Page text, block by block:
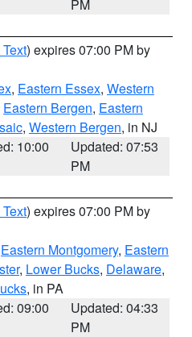
PM
) expires 07:00 PM by
, Eastern Essex, Western
Eastern Bergen, Eastern
, Western Bergen, in NJ
10:00
Updated: 07:53
PM
) expires 07:00 PM by
Eastern Montgomery, Eastern
, Lower Bucks, Delaware,
, in PA
09:00
Updated: 04:33
PM